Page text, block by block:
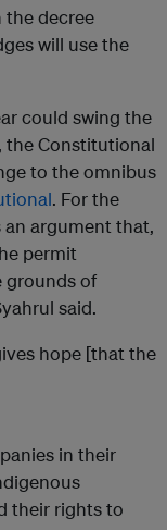
the decree
will use the
could swing the
the Constitutional
to the omnibus
. For the
an argument that,
permit
grounds of
said.
hope [that the
in their
their rights to